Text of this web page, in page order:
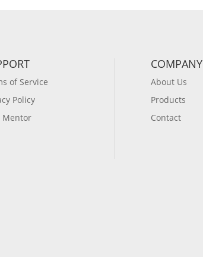
of Service
Policy
Mentor
COMPANY
About Us
Products
Contact